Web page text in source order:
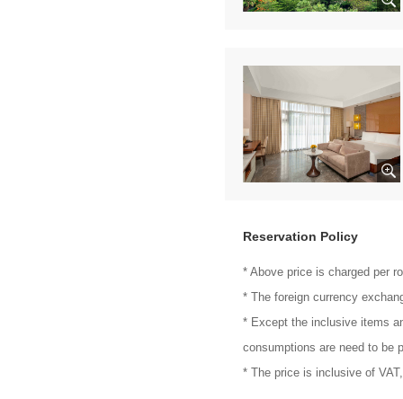
Reservation Policy
* Above price is charged per
* The foreign currency
* Except the inclusive items
consumptions are need to be
* The price is inclusive of